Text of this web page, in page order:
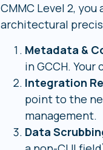
CMMC Level 2,
architectural
Metadata &
in GCCH.
Integration
point to the
management.
Data